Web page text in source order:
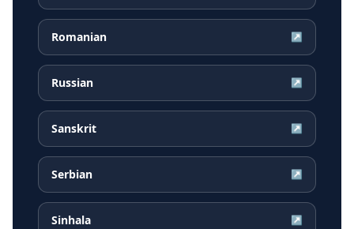
Romanian ↗
Russian ↗
Sanskrit ↗
Serbian ↗
Sinhala ↗